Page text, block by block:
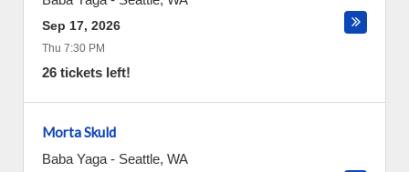
Sep 17, 2026
Thu 7:30 PM
26 tickets left!
Morta Skuld
Baba Yaga - Seattle, WA